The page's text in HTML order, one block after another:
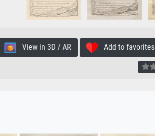
View in 3D / AR Add to favorites